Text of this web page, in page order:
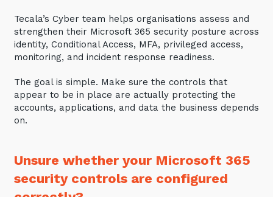
Tecala’s Cyber team helps organisations assess and
strengthen their Microsoft 365 security posture across
identity, Conditional Access, MFA, privileged access,
monitoring, and incident response readiness.
The goal is simple. Make sure the controls that
appear to be in place are actually protecting the
accounts, applications, and data the business depends
on.
Unsure whether your Microsoft 365
security controls are configured